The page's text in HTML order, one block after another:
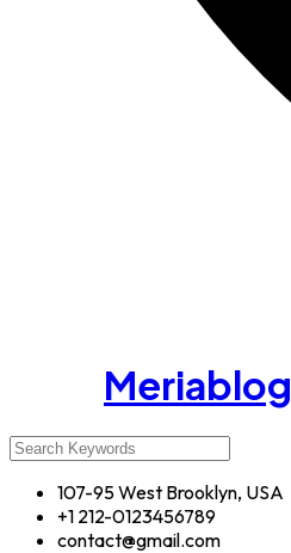
Meriablog
107-95 West Brooklyn, USA
+1 212-0123456789
contact@gmail.com